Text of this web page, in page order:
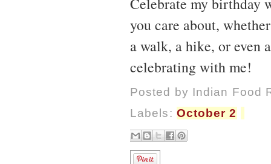
you care about,
a walk, a hike, or even
celebrating with me!
Posted by Indian Food
Labels: October 2